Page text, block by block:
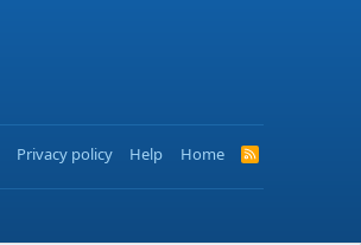
Privacy policy Help Home
R
S